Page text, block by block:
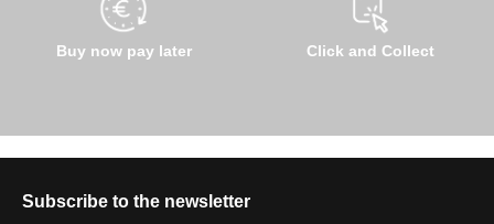
Buy now pay later Click and Collect
Subscribe to the newsletter